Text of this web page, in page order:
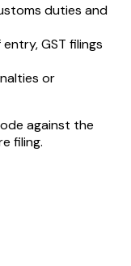
duties and
GST filings
or
against the
filing.